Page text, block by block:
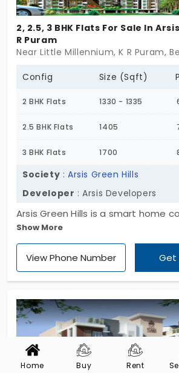
2, 2.5, 3 BHK Flats For Sale In
R Puram
Near Little Millennium, K R Puram,
Config Size (Sqft)
2 BHK Flats 1330 - 1335
2.5 BHK Flats 1405
3 BHK Flats 1700
Society :Arsis Green Hills
Developer : Arsis Developers
Arsis Green Hills is a smart home
smart planning in an excellent
apartment is developed by the
Developers which has the units of
Yoga / Meditation, CCTV
as the amenities.
Show More
View Phone Number Get
Home Buy Rent